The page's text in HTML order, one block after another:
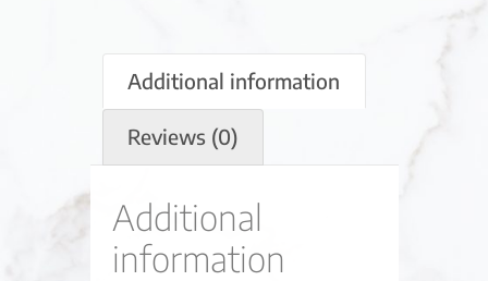
Additional information
Reviews (0)
Additional
information